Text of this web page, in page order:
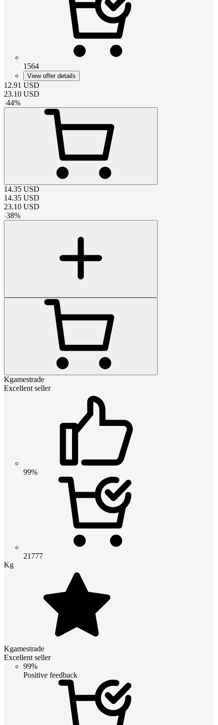
1564
View offer details
12.91 USD
23.10 USD
-44%
14.35 USD
14.35 USD
23.10 USD
-38%
Kgamestrade
Excellent seller
99%
21777
Kg
Kgamestrade
Excellent seller
99%
Positive feedback